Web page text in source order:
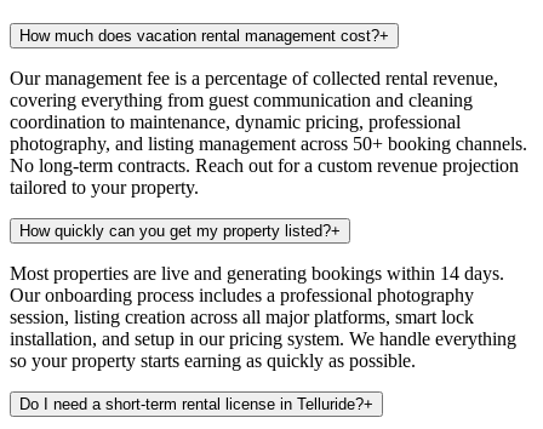
How much does vacation rental management cost?+
Our management fee is a percentage of collected rental revenue,
covering everything from guest communication and cleaning
coordination to maintenance, dynamic pricing, professional
photography, and listing management across 50+ booking channels.
No long-term contracts. Reach out for a custom revenue projection
tailored to your property.
How quickly can you get my property listed?+
Most properties are live and generating bookings within 14 days.
Our onboarding process includes a professional photography
session, listing creation across all major platforms, smart lock
installation, and setup in our pricing system. We handle everything
so your property starts earning as quickly as possible.
Do I need a short-term rental license in Telluride?+